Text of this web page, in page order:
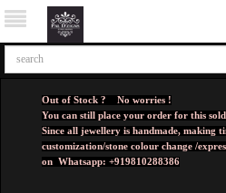
Out of Stock ? No worries !
You can still place your order for this
Since all jewellery is handmade, making
customization/stone colour change /
on Whatsapp: +919810288386